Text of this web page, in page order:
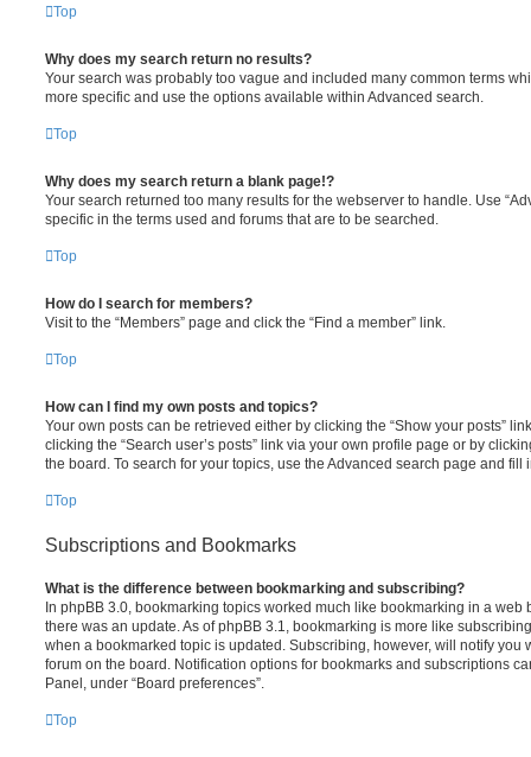
Top
Why does my search return no results?
Your search was probably too vague and included many common terms
more specific and use the options available within Advanced search.
Top
Why does my search return a blank page!?
Your search returned too many results for the webserver to handle. Use
specific in the terms used and forums that are to be searched.
Top
How do I search for members?
Visit to the “Members” page and click the “Find a member” link.
Top
How can I find my own posts and topics?
Your own posts can be retrieved either by clicking the “Show your posts”
clicking the “Search user’s posts” link via your own profile page or by
the board. To search for your topics, use the Advanced search page and
Top
Subscriptions and Bookmarks
What is the difference between bookmarking and subscribing?
In phpBB 3.0, bookmarking topics worked much like bookmarking in a web
there was an update. As of phpBB 3.1, bookmarking is more like
when a bookmarked topic is updated. Subscribing, however, will notify you
forum on the board. Notification options for bookmarks and subscriptions
Panel, under “Board preferences”.
Top